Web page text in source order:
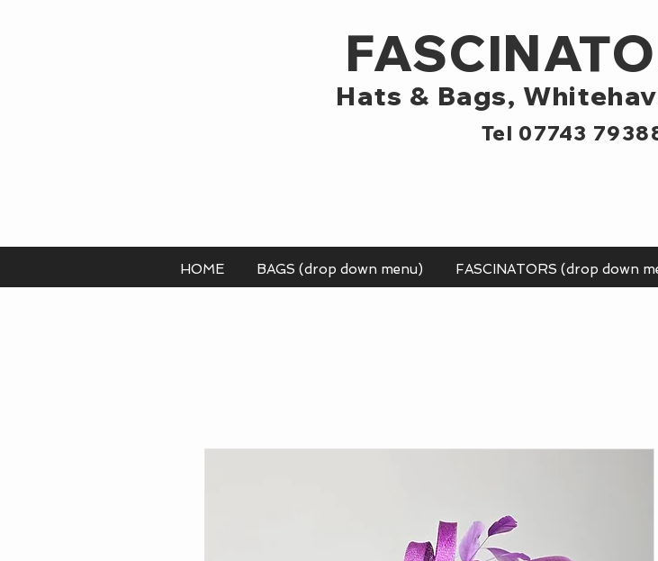
Hats & Bags,
Tel 07743
HOME BAGS (drop down menu) FASCINATORS (drop down